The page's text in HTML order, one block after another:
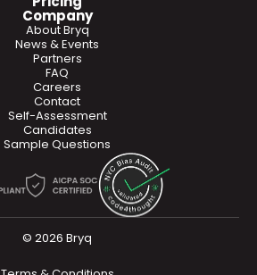
Company
About Bryq
News & Events
Partners
FAQ
Careers
Contact
Self-Assessment
Candidates
Sample Questions
© 2026 Bryq